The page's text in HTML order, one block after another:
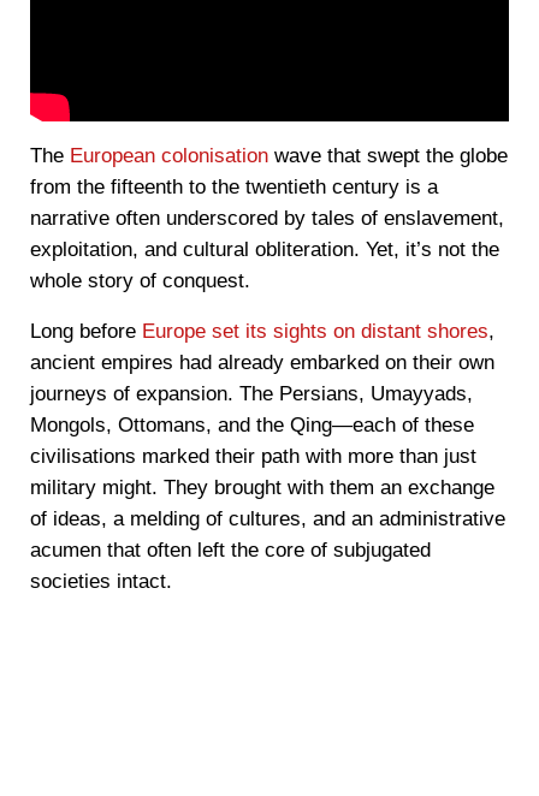
The European colonisationwave that swept the globe
from the fifteenth to the twentieth century is a
narrative often underscored by tales of enslavement,
exploitation, and cultural obliteration. Yet, it’s not the
whole story of conquest.
Long before Europe set its sights on distant shores,
ancient empires had already embarked on their own
journeys of expansion. The Persians, Umayyads,
Mongols, Ottomans, and the Qing—each of these
civilisations marked their path with more than just
military might. They brought with them an exchange
of ideas, a melding of cultures, and an administrative
acumen that often left the core of subjugated
societies intact.